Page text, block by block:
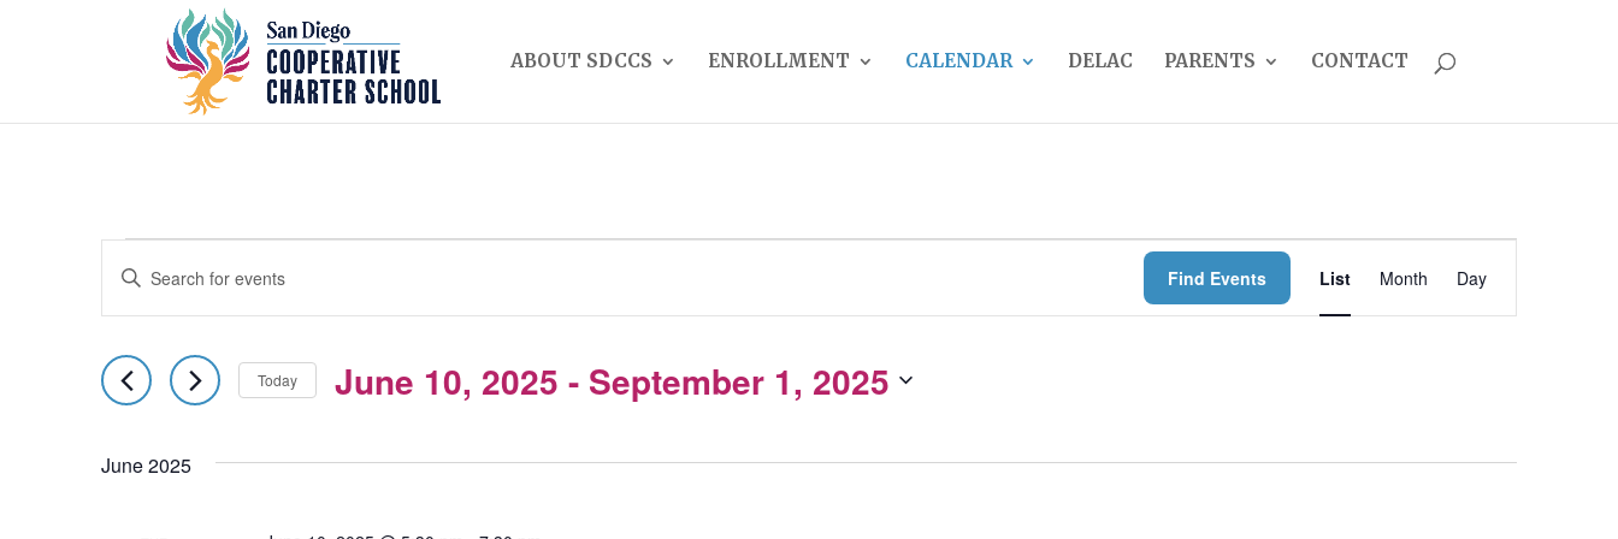
ABOUT SDCCS ENROLLMENT CALENDAR DELAC PARENTS CONTACT
EVENTS
EVENTS
SEARCH
AND
VIEWS
Enter
for
Find Events
VIEWS
List Month Day
Today June 10, 2025 - September 1, 2025
June 2025